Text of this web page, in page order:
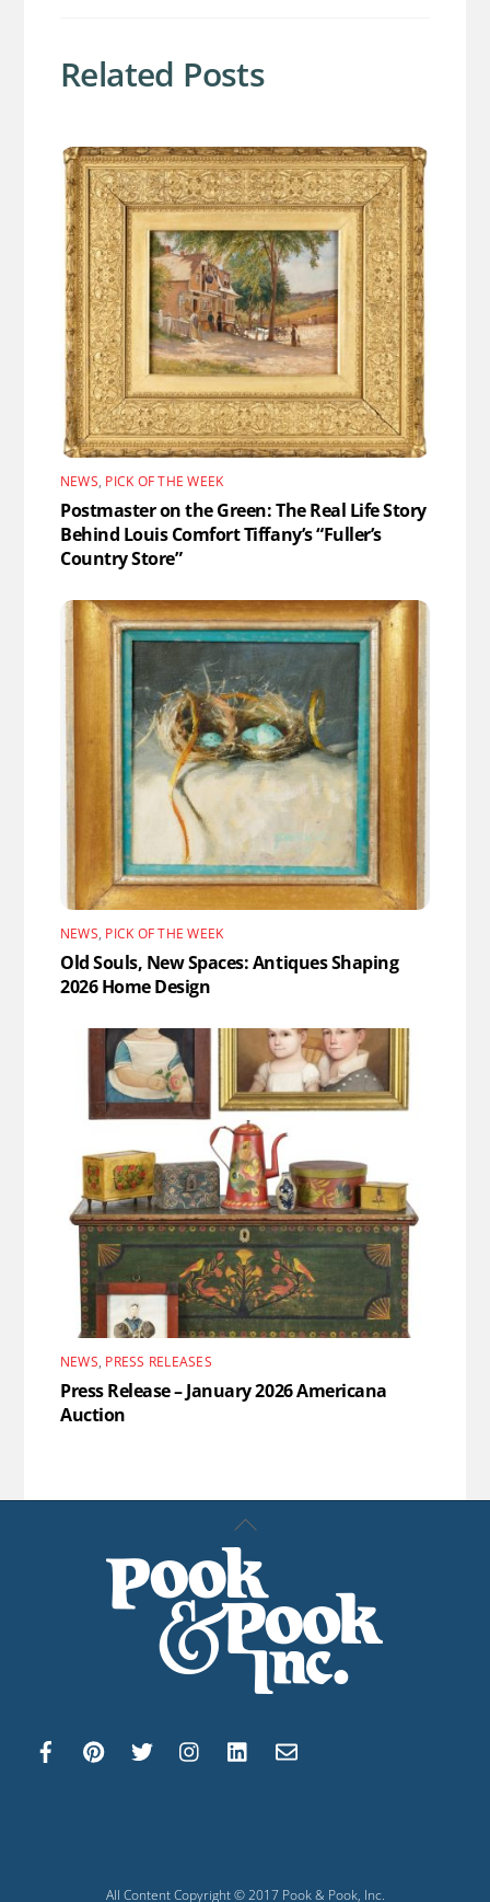
Related Posts
NEWS, PICK OF THE WEEK
Postmaster on the Green: The Real Life Story
Behind Louis Comfort Tiffany’s “Fuller’s
Country Store”
NEWS, PICK OF THE WEEK
Old Souls, New Spaces: Antiques Shaping
2026 Home Design
NEWS, PRESS RELEASES
Press Release – January 2026 Americana
Auction
Back
To
Top
All Content Copyright © 2017 Pook & Pook, Inc.